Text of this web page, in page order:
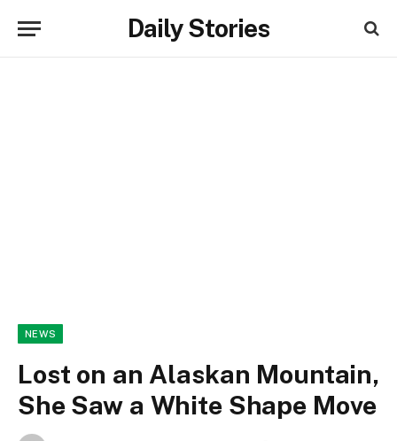
Daily Stories
NEWS
Lost on an Alaskan Mountain,
She Saw a White Shape Move